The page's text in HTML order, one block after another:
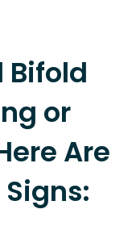
Bifold
or
Are